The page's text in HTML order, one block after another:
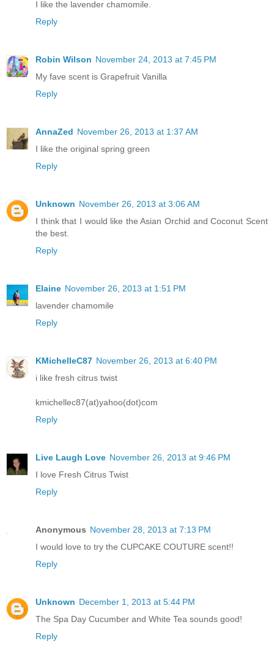
I like the lavender chamomile.
Reply
Robin Wilson November 24, 2013 at 7:45 PM
My fave scent is Grapefruit Vanilla
Reply
AnnaZed November 26, 2013 at 1:37 AM
I like the original spring green
Reply
Unknown November 26, 2013 at 3:06 AM
I think that I would like the Asian Orchid and Coconut Scent
the best.
Reply
Elaine November 26, 2013 at 1:51 PM
lavender chamomile
Reply
KMichelleC87 November 26, 2013 at 6:40 PM
i like fresh citrus twist
kmichellec87(at)yahoo(dot)com
Reply
Live Laugh Love November 26, 2013 at 9:46 PM
I love Fresh Citrus Twist
Reply
Anonymous November 28, 2013 at 7:13 PM
I would love to try the CUPCAKE COUTURE scent!!
Reply
Unknown December 1, 2013 at 5:44 PM
The Spa Day Cucumber and White Tea sounds good!
Reply